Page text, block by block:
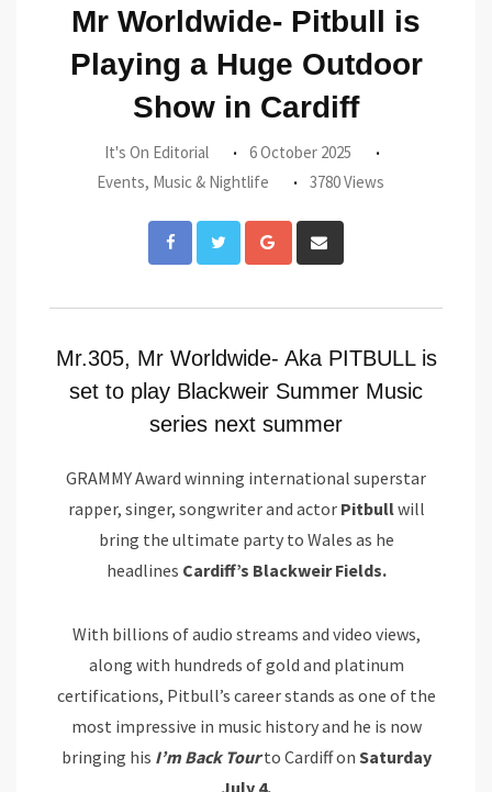
Mr Worldwide- Pitbull is
Playing a Huge Outdoor
Show in Cardiff
It's On Editorial
6 October 2025
Events, Music & Nightlife 3780 Views
Google+
via
Mr.305, Mr Worldwide- Aka PITBULL is
set to play Blackweir Summer Music
series next summer
GRAMMY Award winning international superstar
rapper, singer, songwriter and actor Pitbullwill
bring the ultimate party to Wales as he
headlines Cardiff’s Blackweir Fields.
With billions of audio streams and video views,
along with hundreds of gold and platinum
certifications, Pitbull’s career stands as one of the
most impressive in music history and he is now
bringing his I’m Back Tourto Cardiff on Saturday
July 4.